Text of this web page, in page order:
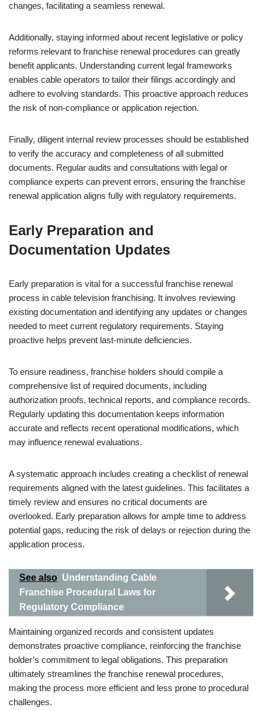
changes, facilitating a seamless renewal.
Additionally, staying informed about recent legislative or policy
reforms relevant to franchise renewal procedures can greatly
benefit applicants. Understanding current legal frameworks
enables cable operators to tailor their filings accordingly and
adhere to evolving standards. This proactive approach reduces
the risk of non-compliance or application rejection.
Finally, diligent internal review processes should be established
to verify the accuracy and completeness of all submitted
documents. Regular audits and consultations with legal or
compliance experts can prevent errors, ensuring the franchise
renewal application aligns fully with regulatory requirements.
Early Preparation and
Documentation Updates
Early preparation is vital for a successful franchise renewal
process in cable television franchising. It involves reviewing
existing documentation and identifying any updates or changes
needed to meet current regulatory requirements. Staying
proactive helps prevent last-minute deficiencies.
To ensure readiness, franchise holders should compile a
comprehensive list of required documents, including
authorization proofs, technical reports, and compliance records.
Regularly updating this documentation keeps information
accurate and reflects recent operational modifications, which
may influence renewal evaluations.
A systematic approach includes creating a checklist of renewal
requirements aligned with the latest guidelines. This facilitates a
timely review and ensures no critical documents are
overlooked. Early preparation allows for ample time to address
potential gaps, reducing the risk of delays or rejection during the
application process.
See also Understanding Cable
Franchise Procedural Laws for
Regulatory Compliance
Maintaining organized records and consistent updates
demonstrates proactive compliance, reinforcing the franchise
holder’s commitment to legal obligations. This preparation
ultimately streamlines the franchise renewal procedures,
making the process more efficient and less prone to procedural
challenges.